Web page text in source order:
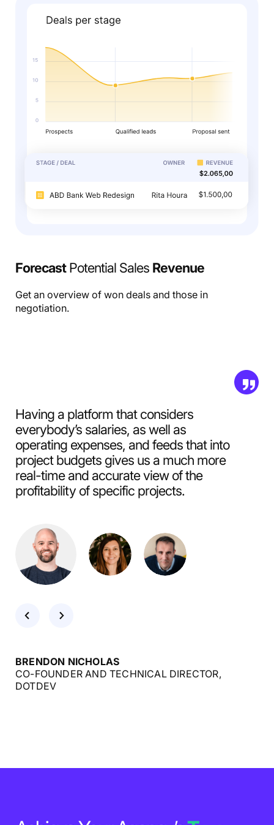
ForecastPotential Sales Revenue
Get an overview of won deals and those in
negotiation.
Having a platform that considers
everybody’s salaries, as well as
operating expenses, and feeds that into
project budgets gives us a much more
real-time and accurate view of the
profitability of specific projects.
BRENDON NICHOLAS
CO-FOUNDER AND TECHNICAL DIRECTOR,
DOTDEV